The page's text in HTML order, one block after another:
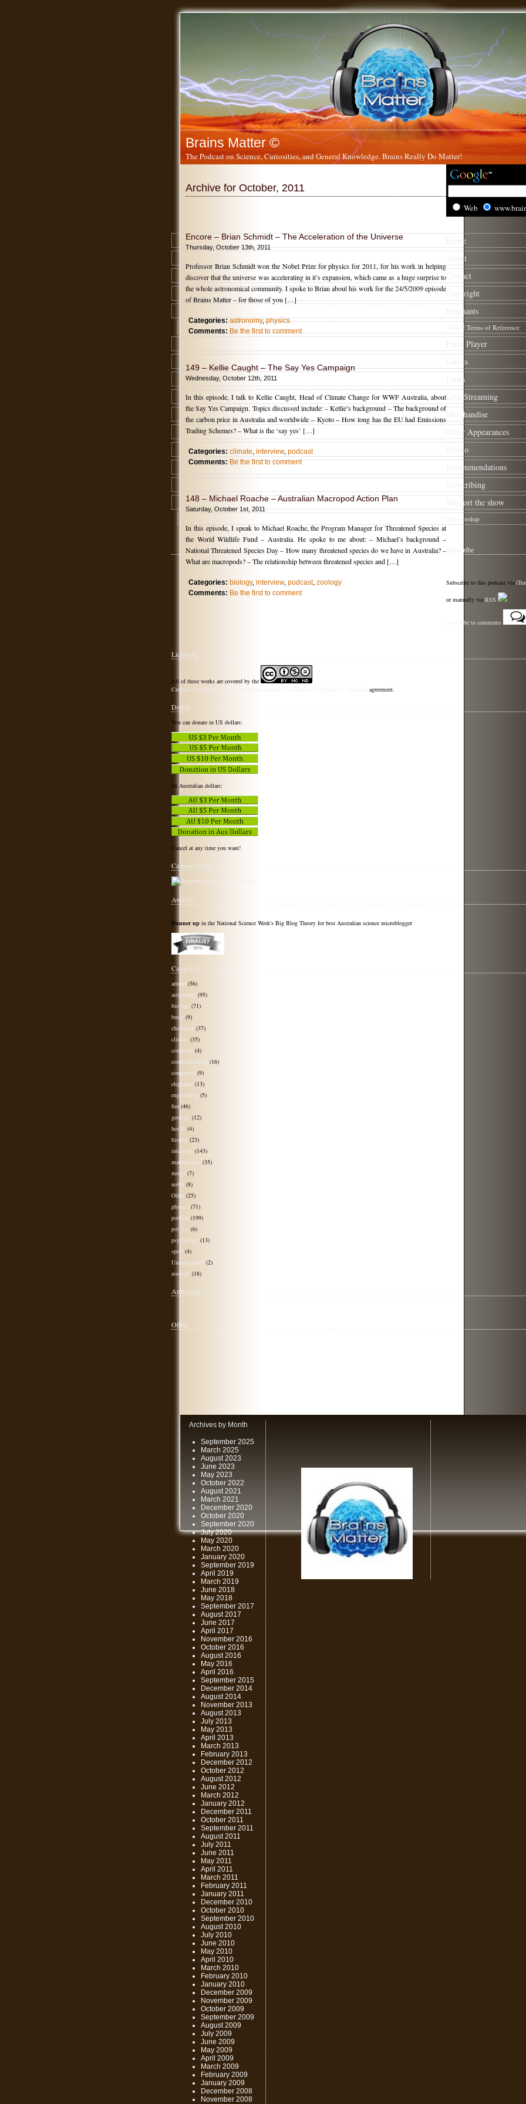
Brains Matter ©
The Podcast on Science, Curiosities, and General Knowledge. Brains Really Do Matter!
Archive for October, 2011
Encore – Brian Schmidt – The Acceleration of the Universe
Thursday, October 13th, 2011
Professor Brian Schmidt won the Nobel Prize for physics for 2011, for his work in helping
discover that the universe was accelerating in it’s expansion, which came as a huge surprise to
the whole astronomical community. I spoke to Brian about his work for the 24/5/2009 episode
of Brains Matter – for those of you […]
Categories: astronomy,physics
Comments: Be the first to comment
149 – Kellie Caught – The Say Yes Campaign
Wednesday, October 12th, 2011
In this episode, I talk to Kellie Caught, Head of Climate Change for WWF Australia, about
the Say Yes Campaign. Topics discussed include: – Kellie’s background – The background of
the carbon price in Australia and worldwide – Kyoto – How long has the EU had Emissions
Trading Schemes? – What is the ‘say yes’ […]
Categories: climate, interview, podcast
Comments: Be the first to comment
148 – Michael Roache – Australian Macropod Action Plan
Saturday, October 1st, 2011
In this episode, I speak to Michael Roache, the Program Manager for Threatened Species at
the World Wildlife Fund – Australia. He spoke to me about: – Michael’s background –
National Threatened Species Day – How many threatened species do we have in Australia? –
What are macropods? – The relationship between threatened species and […]
Categories: biology, interview, podcast, zoology
Comments: Be the first to comment
Web
Home
About
Contact
Copyright
Elephants
AFWE Terms of Reference
Flash Player
Guests
Links
Live Streaming
Merchandise
Other Appearances
Promo
Recommendations
Subscribing
Support the show
Sponsorship
Subscribe
Subscribe to this podcast via
or manually via RSS
Subscribe to comments
Licensing
All of these works are covered by the
Creative Commons Attribution-Noncommercial-No Derivative Works 2.5 Australia
agreement.
Donate
You can donate in US dollars:
Or Australian dollars:
Cancel at any time you want!
Carbon Offset
Awards
Runner up in the National Science Week's Big Blog Theory for best Australian science microblogger
Categories
admin (56)
astronomy (95)
biology (71)
bmbt (9)
chemistry (37)
climate (35)
comment (4)
communication (16)
computers (9)
elephants (13)
engineering (5)
fun (46)
geology (12)
health (4)
history (23)
interview (143)
mathematics (35)
music (7)
nobel (8)
Other (25)
physics (71)
podcast (199)
politics (6)
psychology (13)
sport (4)
Uncategorised (2)
zoology (18)
Anti-spam
Other
Archives by Month
September 2025
March 2025
August 2023
June 2023
May 2023
October 2022
August 2021
March 2021
December 2020
October 2020
September 2020
July 2020
May 2020
March 2020
January 2020
September 2019
April 2019
March 2019
June 2018
May 2018
September 2017
August 2017
June 2017
April 2017
November 2016
October 2016
August 2016
May 2016
April 2016
September 2015
December 2014
August 2014
November 2013
August 2013
July 2013
May 2013
April 2013
March 2013
February 2013
December 2012
October 2012
August 2012
June 2012
March 2012
January 2012
December 2011
October 2011
September 2011
August 2011
July 2011
June 2011
May 2011
April 2011
March 2011
February 2011
January 2011
December 2010
October 2010
September 2010
August 2010
July 2010
June 2010
May 2010
April 2010
March 2010
February 2010
January 2010
December 2009
November 2009
October 2009
September 2009
August 2009
July 2009
June 2009
May 2009
April 2009
March 2009
February 2009
January 2009
December 2008
November 2008